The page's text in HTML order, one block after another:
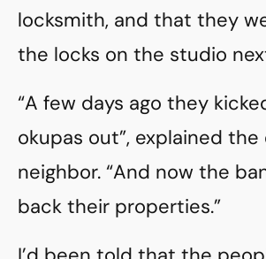
locksmith, and that they
the locks on the studio
“A few days ago they
okupas out”, explained
neighbor. “And now the
back their properties.”